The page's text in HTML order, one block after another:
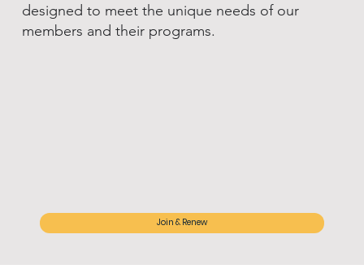
designed to meet the unique needs of our
members and their programs.
Join & Renew